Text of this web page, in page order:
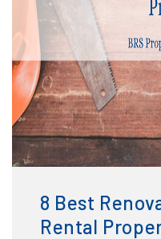
Property.png contains
8 Best
Rental